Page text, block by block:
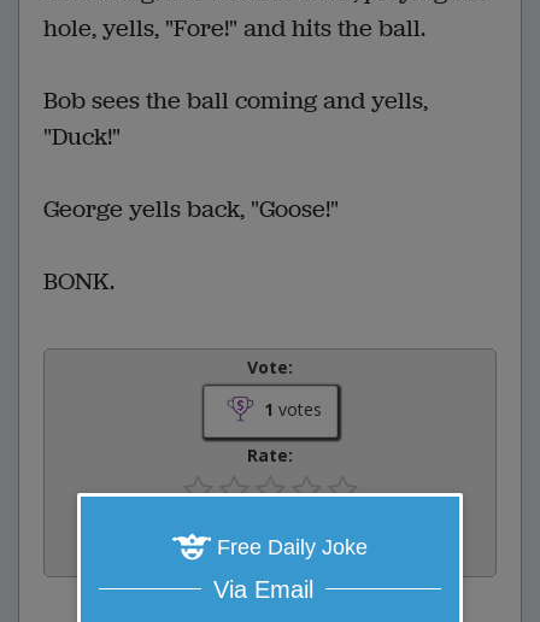
hole, yells, "Fore!" and hits the ball.
Bob sees the ball coming and yells,
"Duck!"
George yells back, "Goose!"
BONK.
Vote:
1 votes
Rate:
Facebook
Email Tweet
Free Daily Joke
Via Email